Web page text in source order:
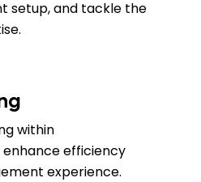
setup, and tackle the
within
enhance efficiency
experience.